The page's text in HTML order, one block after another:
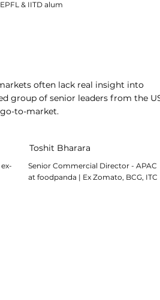
& IITD alum
often lack real insight into
group of senior leaders from the
to-market.
Toshit Bharara
Senior Commercial Director - APAC
at foodpanda | Ex Zomato, BCG, ITC